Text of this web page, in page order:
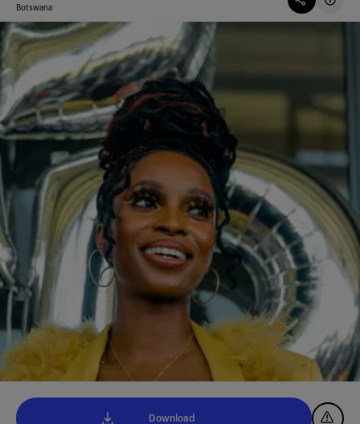
About
Botswana
Download